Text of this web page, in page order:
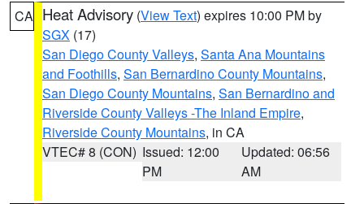
CA Heat Advisory (View Text) expires 10:00 PM by
SGX (17)
San Diego County Valleys, Santa Ana Mountains
and Foothills, San Bernardino County Mountains,
San Diego County Mountains, San Bernardino and
Riverside County Valleys -The Inland Empire,
Riverside County Mountains, in CA
VTEC# 8 (CON) Issued: 12:00
PM
Updated: 06:56
AM